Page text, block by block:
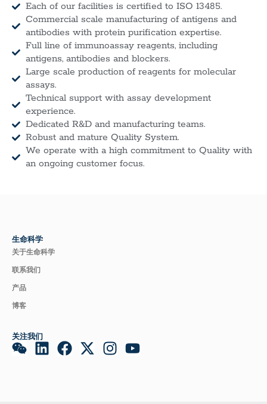
Each of our facilities is certified to ISO 13485.
Commercial scale manufacturing of antigens and
antibodies with protein purification expertise.
Full line of immunoassay reagents, including
antigens, antibodies and blockers.
Large scale production of reagents for molecular
assays.
Technical support with assay development
experience.
Dedicated R&D and manufacturing teams.
Robust and mature Quality System.
We operate with a high commitment to Quality with
an ongoing customer focus.
生命科学
关于生命科学
联系我们
产品
博客
关注我们